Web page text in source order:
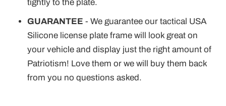
tightly to the plate.
GUARANTEE - We guarantee our tactical USA
Silicone license plate frame will look great on
your vehicle and display just the right amount of
Patriotism! Love them or we will buy them back
from you no questions asked.